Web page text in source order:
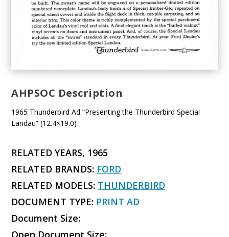
AHPSOC Description
1965 Thunderbird Ad “Presenting the Thunderbird Special
Landau” (12.4×19.0)
RELATED YEARS, 1965
RELATED BRANDS: FORD
RELATED MODELS: THUNDERBIRD
DOCUMENT TYPE: PRINT AD
Document Size:
Open Document Size: